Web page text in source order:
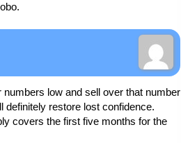
low and sell over that number
definitely restore lost confidence.
covers the first five months for the